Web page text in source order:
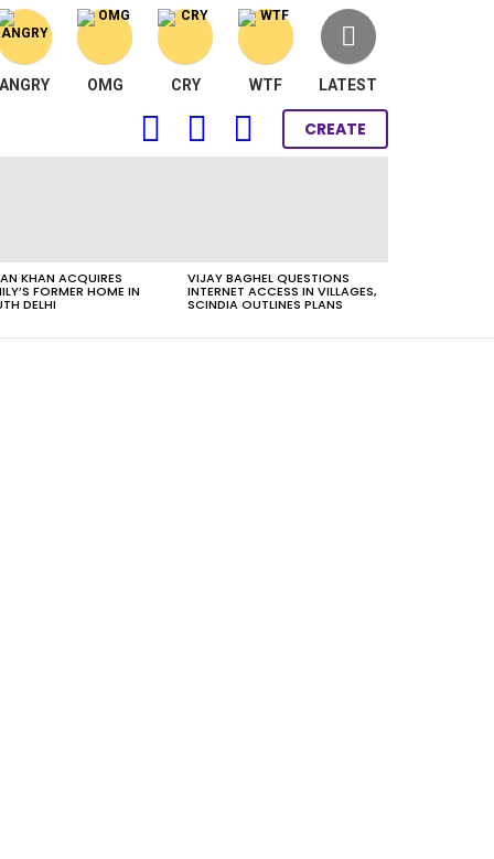
ANGRY OMG CRY WTF LATEST
FOLLOW SEARCH LOGIN
CREATE
KHAN ACQUIRES
FORMER HOME IN
DELHI
VIJAY BAGHEL QUESTIONS
INTERNET ACCESS IN VILLAGES,
SCINDIA OUTLINES PLANS